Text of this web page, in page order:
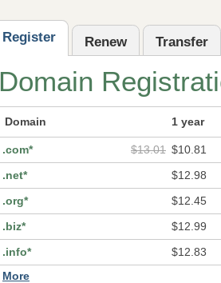
Register Renew Transfer
Domain
Domain 1 year
.com* $13.01 $10.81
.net*
$12.98
.org*
$12.45
.biz*
$12.99
.info*
$12.83
More